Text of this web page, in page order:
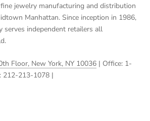
fine jewelry manufacturing and distribution
Manhattan. Since inception in 1986,
serves independent retailers all
Floor, New York, NY 10036 | Office: 1-
212-213-1078 |